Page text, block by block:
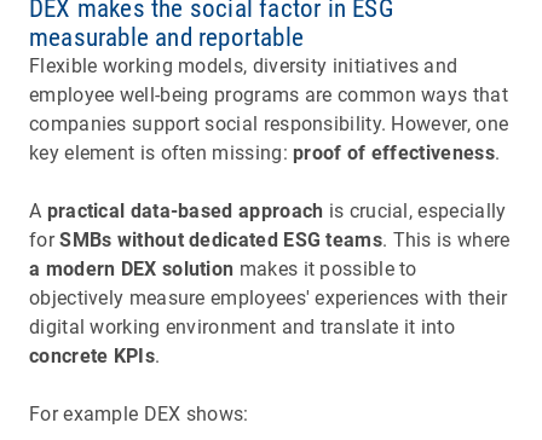
DEX makes the social factor in ESG
measurable and reportable
Flexible working models, diversity initiatives and
employee well-being programs are common ways that
companies support social responsibility. However, one
key element is often missing: proof of effectiveness.
A practical data-based approach is crucial, especially
forSMBs without dedicated ESG teams. This is where
a modern DEX solution makes it possible to
objectively measure employees' experiences with their
digital working environment and translate it into
concrete KPIs.
For example DEX shows: